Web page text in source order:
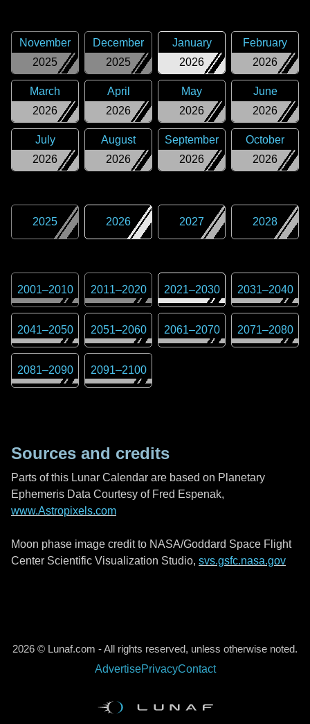
2025
November
2025
December
2026
January
2026
February
2026
March
2026
April
2026
May
2026
June
2026
July
2026
August
2026
September
2026
October
2025 2026 2027 2028
2001–2010 2011–2020 2021–2030 2031–2040
2041–2050 2051–2060 2061–2070 2071–2080
2081–2090 2091–2100
Sources and credits
Parts of this Lunar Calendar are based on Planetary
Ephemeris Data Courtesy of Fred Espenak,
www.Astropixels.com
Moon phase image credit to NASA/Goddard Space Flight
Center Scientific Visualization Studio, svs.gsfc.nasa.gov
2026 © Lunaf.com - All rights reserved, unless otherwise noted.
AdvertisePrivacyContact